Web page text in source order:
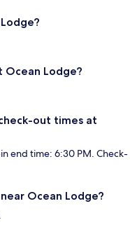
Lodge?
out times at
end time: 6:30 PM. Check-
Ocean Lodge?